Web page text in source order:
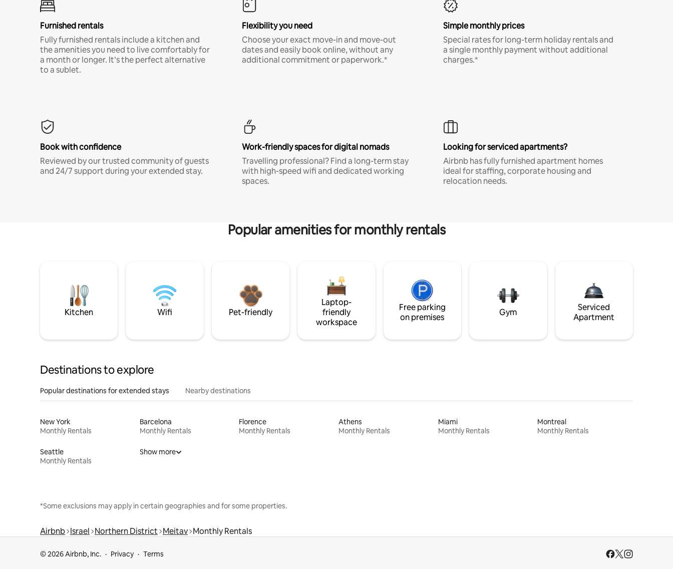
Furnished rentals
Fully furnished rentals include a kitchen and
the amenities you need to live comfortably for
a month or longer. It’s the perfect alternative
to a sublet.
Flexibility you need
Choose your exact move-in and move-out
dates and easily book online, without any
additional commitment or paperwork.*
Simple monthly prices
Special rates for long-term holiday rentals and
a single monthly payment without additional
charges.*
Book with confidence
Reviewed by our trusted community of guests
and 24/7 support during your extended stay.
Work-friendly spaces for digital nomads
Travelling professional? Find a long-term stay
with high-speed wifi and dedicated working
spaces.
Looking for serviced apartments?
Airbnb has fully furnished apartment homes
ideal for staffing, corporate housing and
relocation needs.
Popular amenities for monthly rentals
Kitchen Wifi Pet-friendly
Laptop-
friendly
workspace
Free parking
on premises
Gym
Serviced
Apartment
Destinations to explore
Popular destinations for extended stays Nearby destinations
New York
Monthly Rentals
Barcelona
Monthly Rentals
Florence
Monthly Rentals
Athens
Monthly Rentals
Miami
Monthly Rentals
Montreal
Monthly Rentals
Seattle
Monthly Rentals
Show more
*Some exclusions may apply in certain geographies and for some properties.
Airbnb Israel Northern District Meitav Monthly Rentals
© 2026 Airbnb, Inc. Privacy Terms